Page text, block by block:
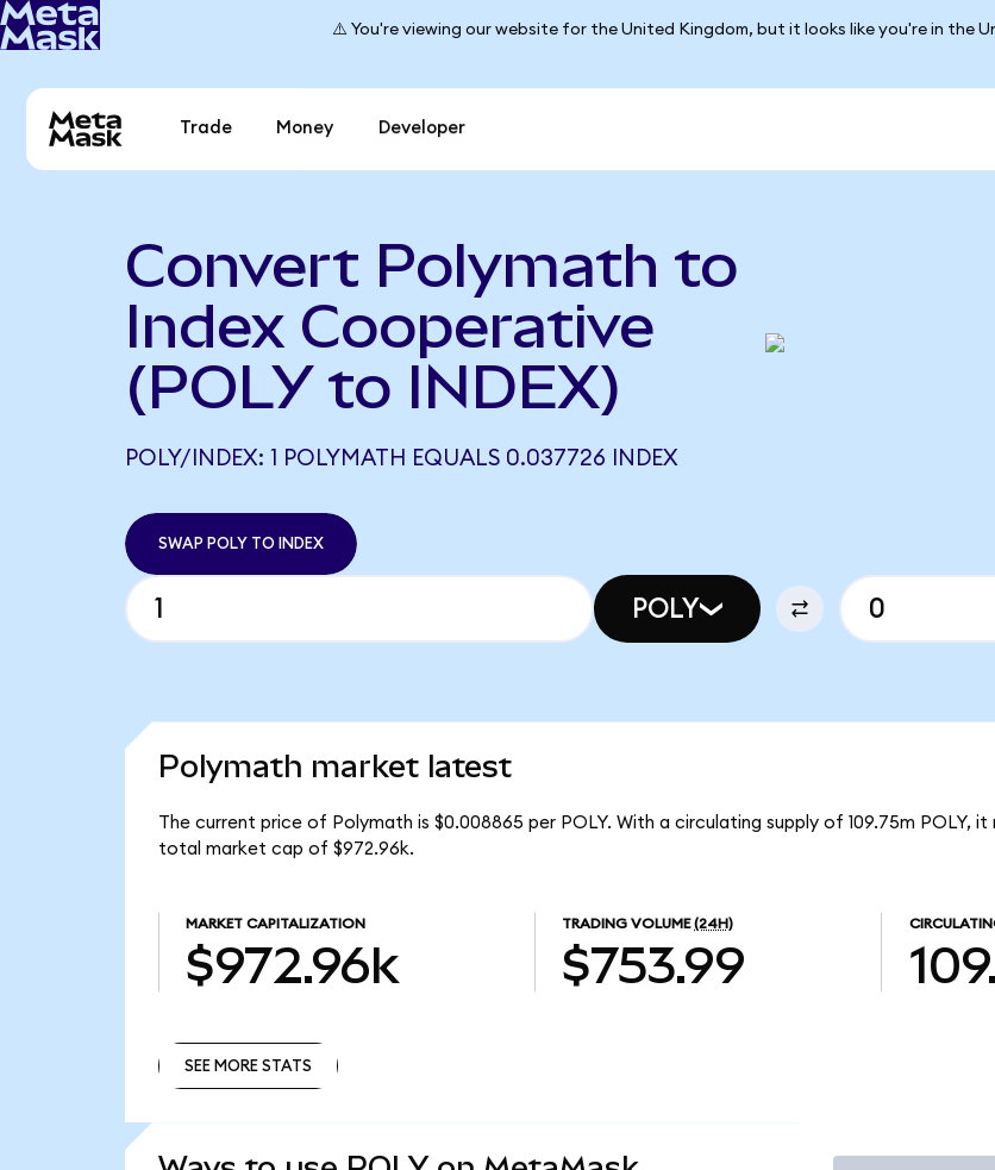
⚠️ You're viewing our website for the United Kingdom, but it looks like you're in the
Trade Money Developer
Convert Polymath to
Index Cooperative
(POLY to INDEX)
POLY/INDEX: 1 POLYMATH EQUALS 0.037726 INDEX
SWAP POLY TO INDEX
POLY
Polymath market latest
The current price of Polymath is $0.008865 per POLY. With a circulating supply of 109.75m POLY,
total market cap of $972.96k.
MARKET CAPITALIZATION
$972.96k
TRADING VOLUME (24H)
$753.99
SEE MORE STATS